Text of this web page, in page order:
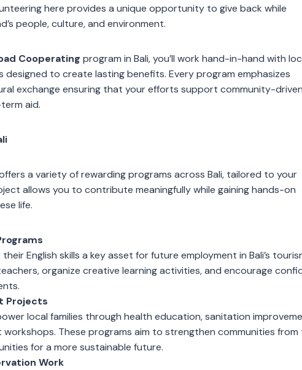
here provides a unique opportunity to give back while
people, culture, and environment.
Cooperating program in Bali, you’ll work hand-in-hand with
to create lasting benefits. Every program emphasizes
exchange ensuring that your efforts support community-driven
aid.
a variety of rewarding programs across Bali, tailored to your
allows you to contribute meaningfully while gaining hands-on
life.
English skills a key asset for future employment in Bali’s
organize creative learning activities, and encourage
Projects
local families through health education, sanitation
workshops. These programs aim to strengthen communities from
for a more sustainable future.
Work